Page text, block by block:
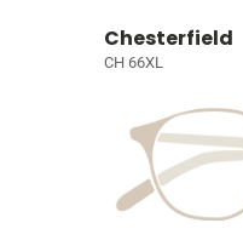
Chesterfield
CH 66XL